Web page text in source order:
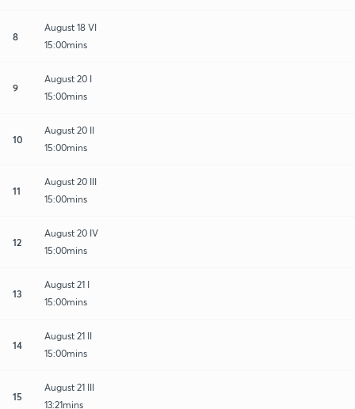
8
August 18 VI
15:00mins
9
August 20 I
15:00mins
10
August 20 II
15:00mins
11
August 20 III
15:00mins
12
August 20 IV
15:00mins
13
August 21 I
15:00mins
14
August 21 II
15:00mins
15
August 21 III
13:21mins